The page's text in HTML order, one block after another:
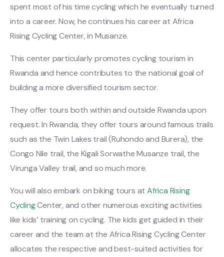
spent most of his time cycling which he eventually turned
into a career. Now, he continues his career at Africa
Rising Cycling Center, in Musanze.
This center particularly promotes cycling tourism in
Rwanda and hence contributes to the national goal of
building a more diversified tourism sector.
They offer tours both within and outside Rwanda upon
request. In Rwanda, they offer tours around famous trails
such as the Twin Lakes trail (Ruhondo and Burera), the
Congo Nile trail, the Kigali Sorwathe Musanze trail, the
Virunga Valley trail, and so much more.
You will also embark on biking tours atAfrica Rising
CyclingCenter, and other numerous exciting activities
like kids’ training on cycling. The kids get guided in their
career and the team at the Africa Rising Cycling Center
allocates the respective and best-suited activities for